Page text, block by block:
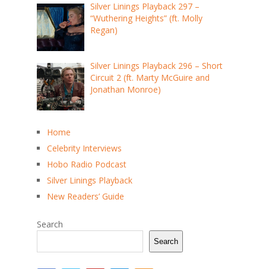
Silver Linings Playback 297 –
“Wuthering Heights” (ft. Molly
Regan)
Silver Linings Playback 296 – Short
Circuit 2 (ft. Marty McGuire and
Jonathan Monroe)
Home
Celebrity Interviews
Hobo Radio Podcast
Silver Linings Playback
New Readers’ Guide
Search
Search